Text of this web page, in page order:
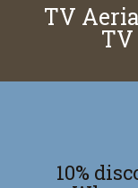
TV
10%